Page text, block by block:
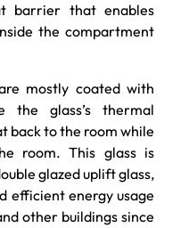
barrier that enables
the compartment
mostly coated with
the glass’s thermal
back to the room while
room. This glass is
glazed uplift glass,
efficient energy usage
other buildings since